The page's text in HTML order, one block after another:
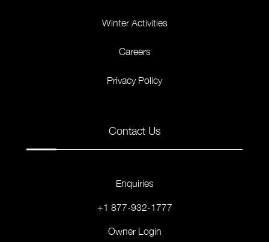
Winter Activities
Careers
Privacy Policy
Contact Us
Enquiries
+1 877-932-1777
Owner Login